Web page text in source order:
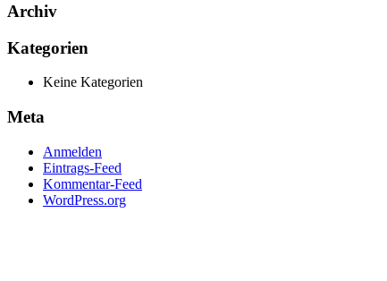
Archiv
Kategorien
Keine Kategorien
Meta
Anmelden
Eintrags-Feed
Kommentar-Feed
WordPress.org